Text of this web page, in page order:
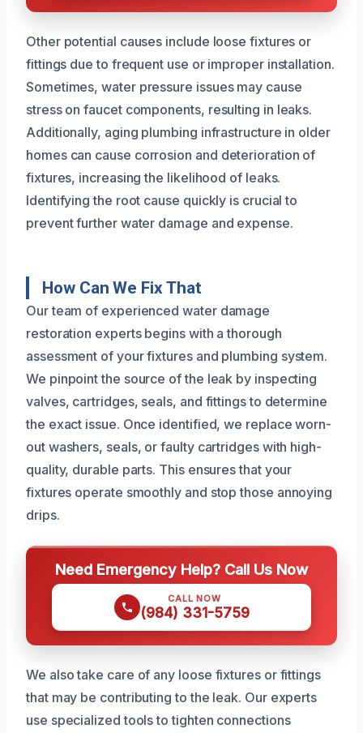
Other potential causes include loose fixtures or
fittings due to frequent use or improper installation.
Sometimes, water pressure issues may cause
stress on faucet components, resulting in leaks.
Additionally, aging plumbing infrastructure in older
homes can cause corrosion and deterioration of
fixtures, increasing the likelihood of leaks.
Identifying the root cause quickly is crucial to
prevent further water damage and expense.
How Can We Fix That
Our team of experienced water damage
restoration experts begins with a thorough
assessment of your fixtures and plumbing system.
We pinpoint the source of the leak by inspecting
valves, cartridges, seals, and fittings to determine
the exact issue. Once identified, we replace worn-
out washers, seals, or faulty cartridges with high-
quality, durable parts. This ensures that your
fixtures operate smoothly and stop those annoying
drips.
Need Emergency Help? Call Us Now
CALL NOW
(984) 331-5759
We also take care of any loose fixtures or fittings
that may be contributing to the leak. Our experts
use specialized tools to tighten connections